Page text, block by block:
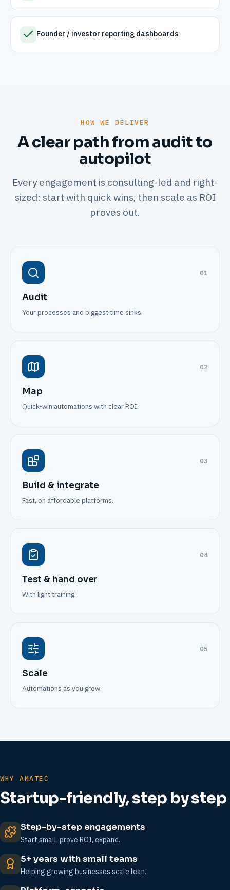
Founder / investor reporting dashboards
HOW WE DELIVER
A clear path from audit to
autopilot
Every engagement is consulting-led and right-
sized: start with quick wins, then scale as ROI
proves out.
01
Audit
Your processes and biggest time sinks.
02
Map
Quick-win automations with clear ROI.
03
Build & integrate
Fast, on affordable platforms.
04
Test & hand over
With light training.
05
Scale
Automations as you grow.
WHY AMATEC
Startup-friendly, step by step
Step-by-step engagements
Start small, prove ROI, expand.
5+ years with small teams
Helping growing businesses scale lean.